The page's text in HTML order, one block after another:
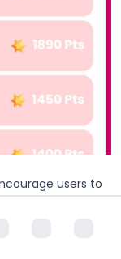
users to